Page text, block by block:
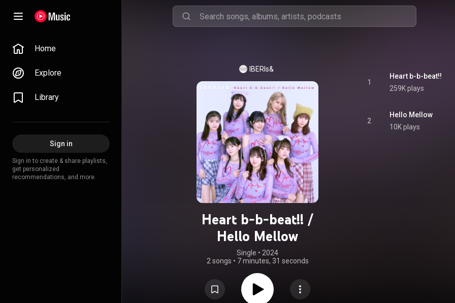
Home
Explore
Library
Sign in
Sign in to create & share playlists,
get personalized
recommendations, and more.
IBERIs&
Heart b-b-beat!! /
Hello Mellow
Single • 2024
2 songs • 7 minutes, 31 seconds
1
Heart b-b-beat!!
259K plays
2
Hello Mellow
10K plays